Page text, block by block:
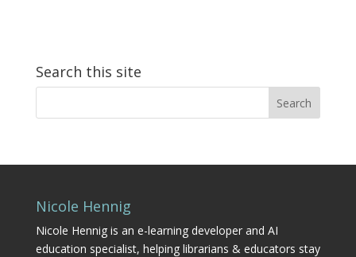
Search this site
Search
Nicole Hennig
Nicole Hennig is an e-learning developer and AI
education specialist, helping librarians & educators stay